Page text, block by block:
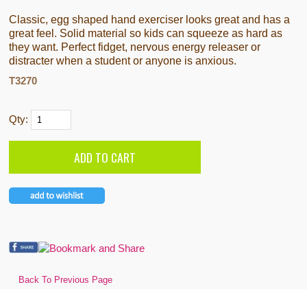
Classic, egg shaped hand exerciser looks great and has a
great feel. Solid material so kids can squeeze as hard as
they want. Perfect fidget, nervous energy releaser or
distracter when a student or anyone is anxious.
T3270
Qty:
Back To Previous Page